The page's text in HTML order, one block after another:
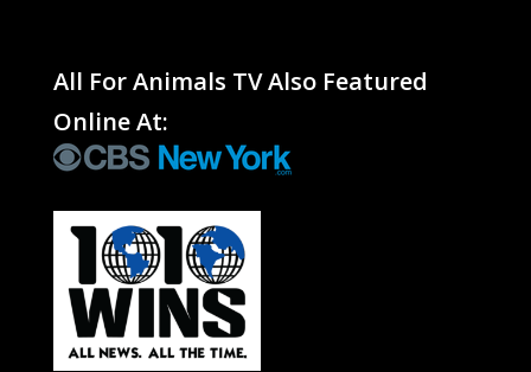
All For Animals TV Also Featured
Online At: